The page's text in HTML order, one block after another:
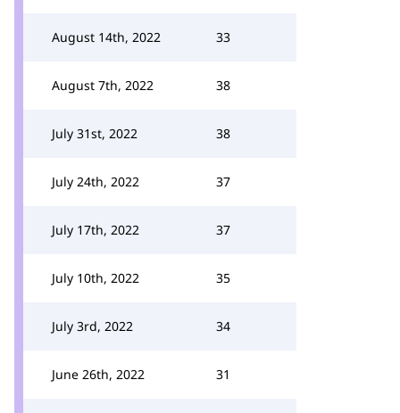
August 14th, 2022 33
August 7th, 2022 38
July 31st, 2022 38
July 24th, 2022 37
July 17th, 2022 37
July 10th, 2022 35
July 3rd, 2022 34
June 26th, 2022 31